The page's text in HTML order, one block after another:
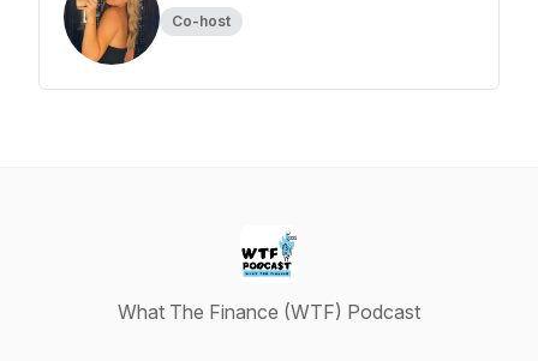
Co-host
What The Finance (WTF) Podcast